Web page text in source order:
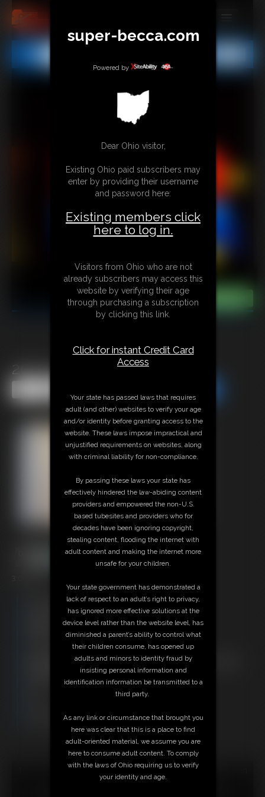
MEMBERS
SUBSCRIBE
CONTACT
LINKS
2015-382b
Free Downloads:
Sample Video
Members:
Stream this video
Download this video
Not a Member? Access Everything On This Site for ONE
JOIN INSTANTLY FOR $29.95
PPV Stream this VIDEO Individually for $2.95
18 U.S.C. § 2257 Record Keeping Compliance Statement can
be found by clickinghere
super-becca.com
Powered by
Dear Ohio visitor,
Existing Ohio paid subscribers may
enter by providing their username
and password here:
Existing members click
here to log in.
Visitors from Ohio who are not
already subscribers may access this
website by verifying their age
through purchasing a subscription
by clicking this link.
Click for instant Credit Card
Access
Your state has passed laws that requires
adult (and other) websites to verify your age
and/or identity before granting access to the
website. These laws impose impractical and
unjustified requirements on websites, along
with criminal liability for non-compliance.
By passing these laws your state has
effectively hindered the law-abiding content
providers and empowered the non-U.S.
based tubesites and providers who for
decades have been ignoring copyright,
stealing content, flooding the internet with
adult content and making the internet more
unsafe for your children.
Your state government has demonstrated a
lack of respect to an adult’s right to privacy,
has ignored more effective solutions at the
device level rather than the website level, has
diminished a parent’s ability to control what
their children consume, has opened up
adults and minors to identity fraud by
insisting personal information and
identification information be transmitted to a
third party.
As any link or circumstance that brought you
here was clear that this is a place to find
adult-oriented material, we assume you are
here to consume adult content. To comply
with the laws of Ohio requiring us to verify
your identity and age.